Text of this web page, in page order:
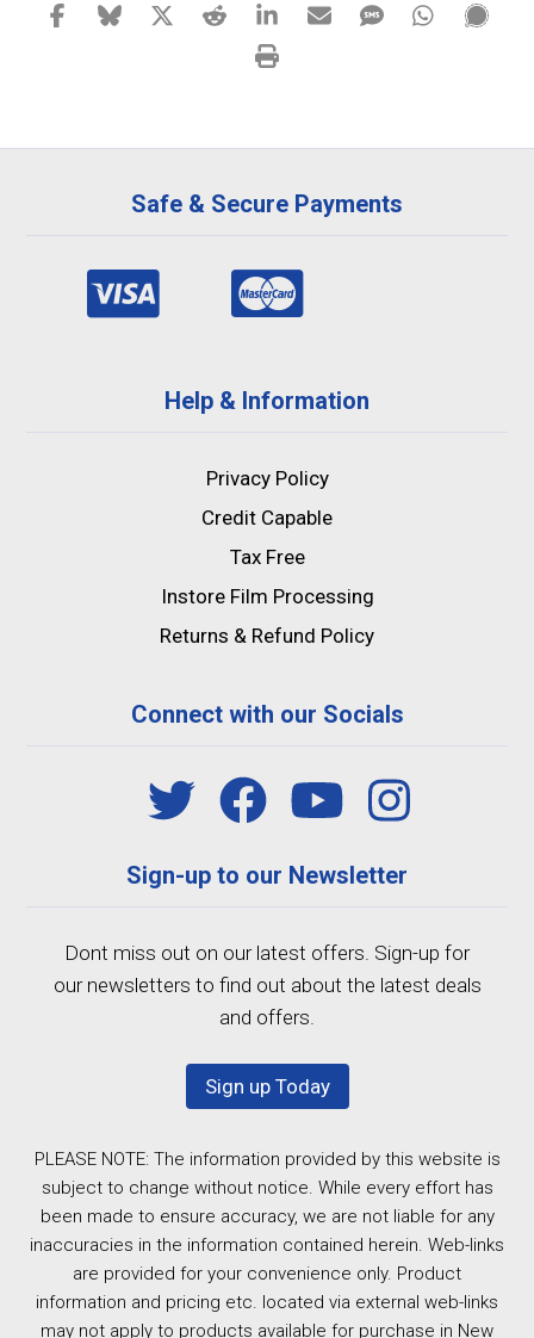
Safe & Secure Payments
Help & Information
Privacy Policy
Credit Capable
Tax Free
Instore Film Processing
Returns & Refund Policy
Connect with our Socials
Sign-up to our Newsletter
Dont miss out on our latest offers. Sign-up for
our newsletters to find out about the latest deals
and offers.
Sign up Today
PLEASE NOTE: The information provided by this website is
subject to change without notice. While every effort has
been made to ensure accuracy, we are not liable for any
inaccuracies in the information contained herein. Web-links
are provided for your convenience only. Product
information and pricing etc. located via external web-links
may not apply to products available for purchase in New